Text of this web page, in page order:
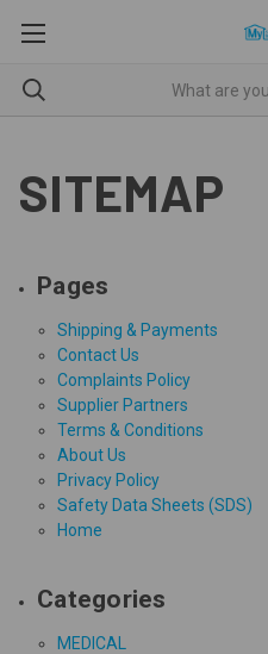
SITEMAP
Pages
Shipping & Payments
Contact Us
Complaints Policy
Supplier Partners
Terms & Conditions
About Us
Privacy Policy
Safety Data Sheets (SDS)
Home
Categories
MEDICAL